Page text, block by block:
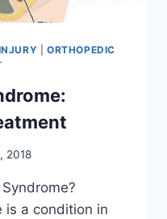
|ORTHOPEDIC
2018
is a condition in